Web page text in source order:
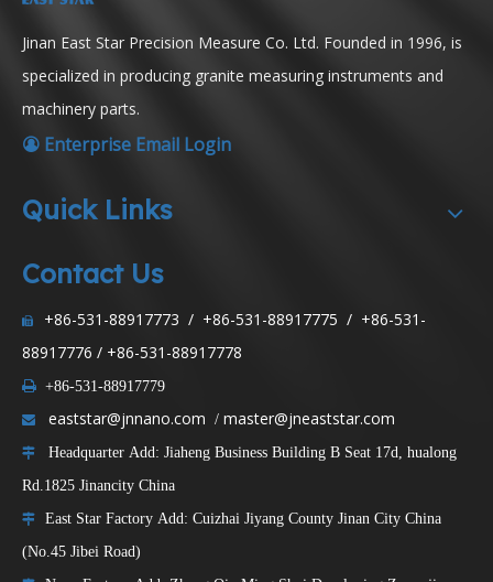
Jinan East Star Precision Measure Co. Ltd. Founded in 1996, is
specialized in producing granite measuring instruments and
machinery parts.
 Enterprise Email Login
Quick Links
Contact Us

+86-531-88917773 / +86-531-88917775 / +86-531-
88917776 / +86-531-88917778
 +86-531-88917779
 eaststar@jnnano.com / master@jneaststar.com
 Headquarter Add: Jiaheng Business Building B Seat 17d, hualong
Rd.1825 Jinancity China
 East Star Factory Add: Cuizhai Jiyang County Jinan City China
(No.45 Jibei Road)